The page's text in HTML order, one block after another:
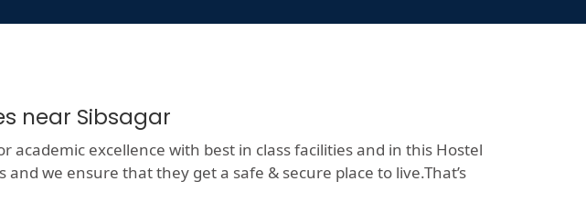
near Sibsagar
academic excellence with best in class facilities and in this Hostel
we ensure that they get a safe & secure place to live.That’s